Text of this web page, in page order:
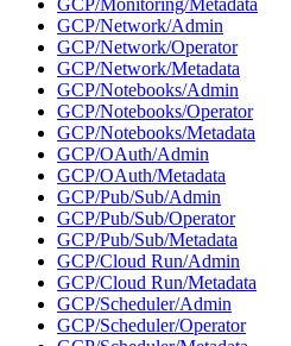
GCP/Network/Admin
GCP/Network/Operator
GCP/Network/Metadata
GCP/Notebooks/Admin
GCP/Notebooks/Operator
GCP/Notebooks/Metadata
GCP/OAuth/Admin
GCP/OAuth/Metadata
GCP/Pub/Sub/Admin
GCP/Pub/Sub/Operator
GCP/Pub/Sub/Metadata
GCP/Cloud Run/Admin
GCP/Cloud Run/Metadata
GCP/Scheduler/Admin
GCP/Scheduler/Operator